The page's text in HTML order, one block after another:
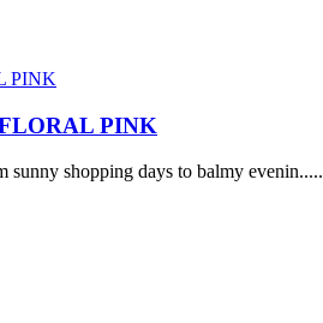
PINK
sunny shopping days to balmy evenin.....